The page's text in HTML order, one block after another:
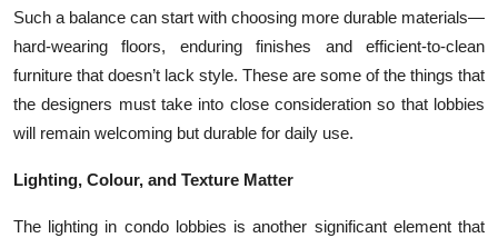
Such a balance can start with choosing more durable materials—
hard-wearing floors, enduring finishes and efficient-to-clean
furniture that doesn’t lack style. These are some of the things that
the designers must take into close consideration so that lobbies
will remain welcoming but durable for daily use.
Lighting, Colour, and Texture Matter
The lighting in condo lobbies is another significant element that